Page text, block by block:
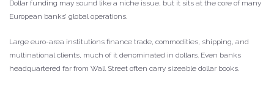
Dollar funding may sound like a niche issue, but it sits at the core of many
European banks’ global operations.
Large euro-area institutions finance trade, commodities, shipping, and
multinational clients, much of it denominated in dollars. Even banks
headquartered far from Wall Street often carry sizeable dollar books.